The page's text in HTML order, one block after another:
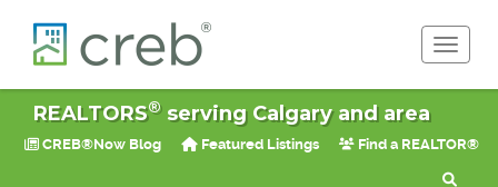
REALTORS®serving Calgary and area
CREB®Now Blog Featured Listings Find a REALTOR®